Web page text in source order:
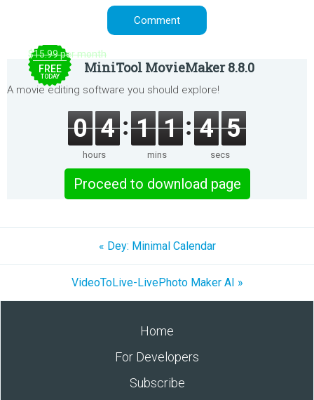
$15.99 per month
FREE
TODAY
MiniTool MovieMaker 8.8.0
A movie editing software you should explore!
0 4
hours
1 1
mins
4 5
secs
Proceed to download page
« Dey: Minimal Calendar
VideoToLive-LivePhoto Maker AI »
Home
For Developers
Subscribe